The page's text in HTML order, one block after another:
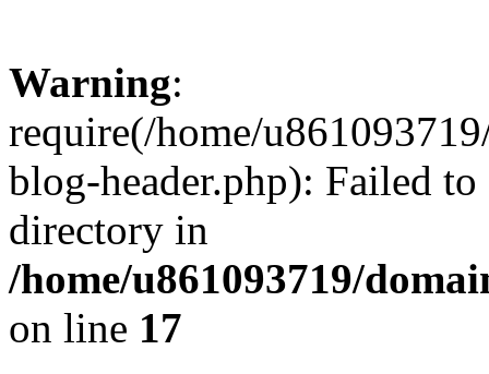
Warning:
require(/home/
blog-header.php): Failed
directory in
/home/u861093719/
on line 17